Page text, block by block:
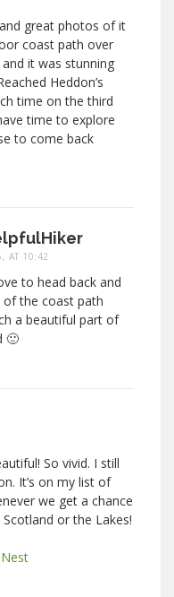
great photos of it
coast path over
it was stunning
Heddon’s
time on the third
time to explore
to come back
AT 10:42
to head back and
the coast path
a beautiful part of
🙂
So vivid. I still
It’s on my list of
we get a chance
or the Lakes!